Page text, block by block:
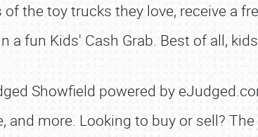
the toy trucks they love, receive a
a fun Kids' Cash Grab. Best of all,
Showfield powered by
more. Looking to buy or sell?